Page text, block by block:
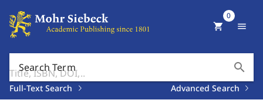
Search Term search
Full-Text Search Advanced Search
shopping_cart
0
menu